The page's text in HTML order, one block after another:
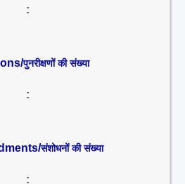
:
पुनरीक्षणों की संख्या
:
संशोधनों की संख्या
: